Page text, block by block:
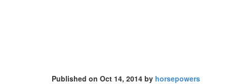
Published on Oct 14, 2014 by horsepowers